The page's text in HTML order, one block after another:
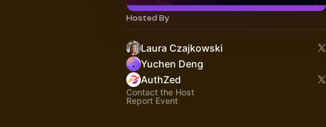
Hosted By
Laura Czajkowski
Yuchen Deng
AuthZed
Contact the Host
Report Event